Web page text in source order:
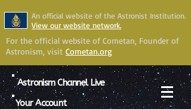
An official website of the Astronist Institution.
View our website network.
For the official website of Cometan, Founder of
Astronism, visit Cometan.org
Astronism Channel Live
Your Account